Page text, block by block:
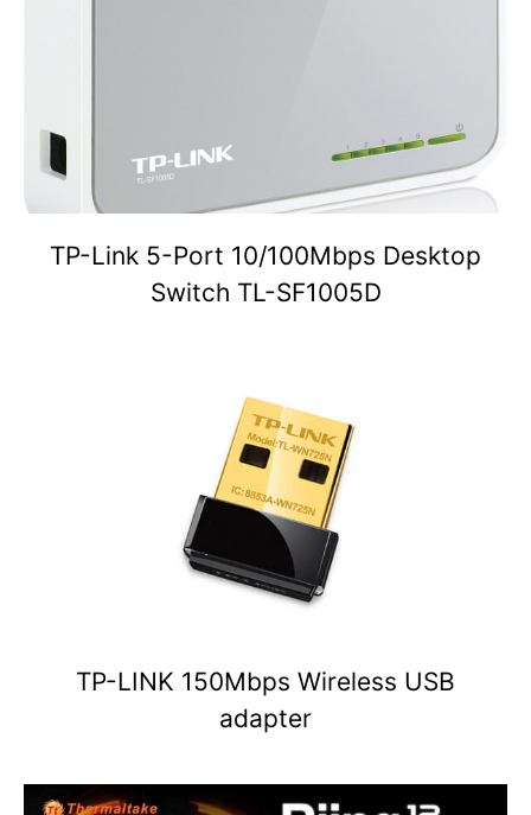
TP-Link 5-Port 10/100Mbps Desktop
Switch TL-SF1005D
TP-LINK 150Mbps Wireless USB
adapter